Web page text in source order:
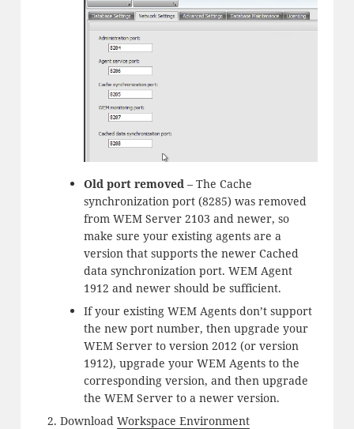
Old port removed – The Cache
synchronization port (8285) was removed
from WEM Server 2103 and newer, so
make sure your existing agents are a
version that supports the newer Cached
data synchronization port. WEM Agent
1912 and newer should be sufficient.
If your existing WEM Agents don’t support
the new port number, then upgrade your
WEM Server to version 2012 (or version
1912), upgrade your WEM Agents to the
corresponding version, and then upgrade
the WEM Server to a newer version.
Download Workspace Environment